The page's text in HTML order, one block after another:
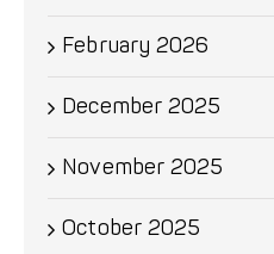
February 2026
December 2025
November 2025
October 2025